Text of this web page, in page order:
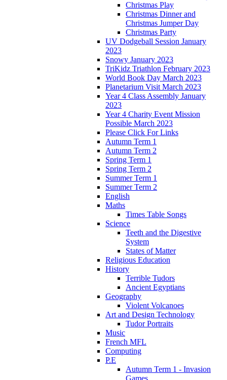
Christmas Play
Christmas Dinner and
Christmas Jumper Day
Christmas Party
UV Dodgeball Session January
2023
Snowy January 2023
TriKidz Triathlon February 2023
World Book Day March 2023
Planetarium Visit March 2023
Year 4 Class Assembly January
2023
Year 4 Charity Event Mission
Possible March 2023
Please Click For Links
Autumn Term 1
Autumn Term 2
Spring Term 1
Spring Term 2
Summer Term 1
Summer Term 2
English
Maths
Times Table Songs
Science
Teeth and the Digestive
System
States of Matter
Religious Education
History
Terrible Tudors
Ancient Egyptians
Geography
Violent Volcanoes
Art and Design Technology
Tudor Portraits
Music
French MFL
Computing
P.E
Autumn Term 1 - Invasion
Games